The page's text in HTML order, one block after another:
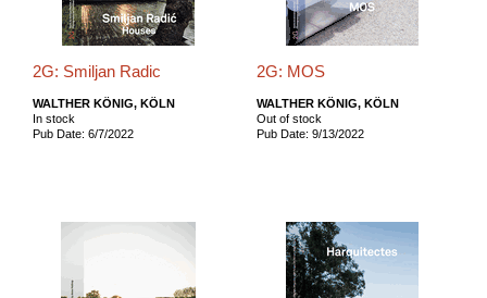
2G: Smiljan Radic
WALTHER KÖNIG, KÖLN
In stock
Pub Date: 6/7/2022
2G: MOS
WALTHER KÖNIG, KÖLN
Out of stock
Pub Date: 9/13/2022